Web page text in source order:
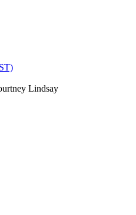
Lindsay